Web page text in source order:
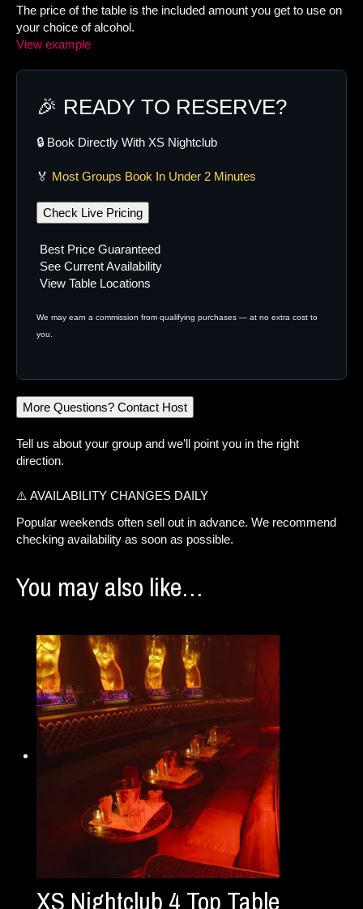
The price of the table is the included amount you get to use on
your choice of alcohol.
View example
🎉 READY TO RESERVE?
🔒 Book Directly With XS Nightclub
🏅 Most Groups Book In Under 2 Minutes
Check Live Pricing
Best Price Guaranteed
See Current Availability
View Table Locations
We may earn a commission from qualifying purchases — at no extra cost to
you.
More Questions? Contact Host
Tell us about your group and we’ll point you in the right
direction.
⚠️ AVAILABILITY CHANGES DAILY
Popular weekends often sell out in advance. We recommend
checking availability as soon as possible.
You may also like…
XS Nightclub 4 Top Table